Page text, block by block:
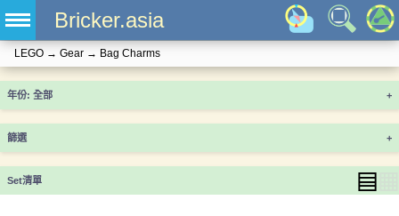
Bricker.asia
LEGO → Gear → Bag Charms
年份 +
篩選 +
Set清單 ▤